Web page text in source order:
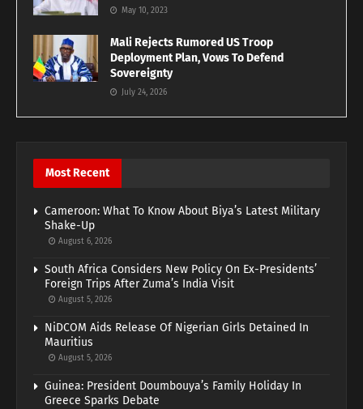
May 10, 2023
Mali Rejects Rumored US Troop
Deployment Plan, Vows To Defend
Sovereignty
July 24, 2026
Most Recent
Cameroon: What To Know About Biya’s Latest Military
Shake-Up
August 6, 2026
South Africa Considers New Policy On Ex-Presidents’
Foreign Trips After Zuma’s India Visit
August 5, 2026
NiDCOM Aids Release Of Nigerian Girls Detained In
Mauritius
August 5, 2026
Guinea: President Doumbouya’s Family Holiday In
Greece Sparks Debate